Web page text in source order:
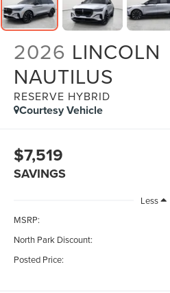
2026 LINCOLN
NAUTILUS
RESERVE HYBRID
Courtesy Vehicle
$7,519
SAVINGS
Less
MSRP:
North Park Discount:
Posted Price: